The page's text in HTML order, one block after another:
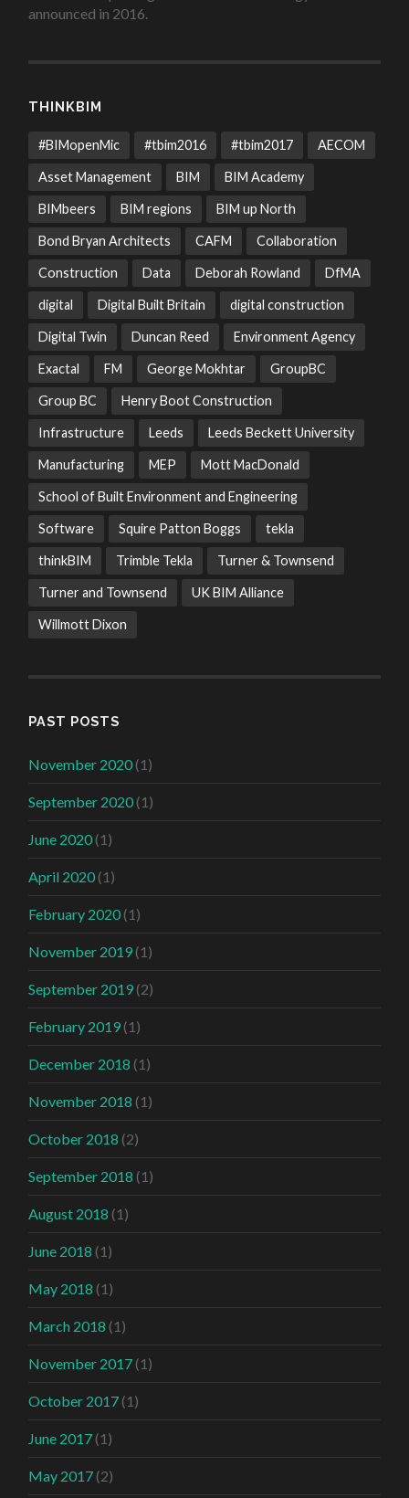
announced in 2016.
THINKBIM
#BIMopenMic #tbim2016 #tbim2017 AECOM
Asset Management BIM BIM Academy
BIMbeers BIM regions BIM up North
Bond Bryan Architects CAFM Collaboration
Construction Data Deborah Rowland DfMA
digital Digital Built Britain digital construction
Digital Twin Duncan Reed Environment Agency
Exactal FM George Mokhtar GroupBC
Group BC Henry Boot Construction
Infrastructure Leeds Leeds Beckett University
Manufacturing MEP Mott MacDonald
School of Built Environment and Engineering
Software Squire Patton Boggs tekla
thinkBIM Trimble Tekla Turner & Townsend
Turner and Townsend UK BIM Alliance
Willmott Dixon
PAST POSTS
November 2020 (1)
September 2020 (1)
June 2020 (1)
April 2020 (1)
February 2020 (1)
November 2019 (1)
September 2019 (2)
February 2019 (1)
December 2018 (1)
November 2018 (1)
October 2018 (2)
September 2018 (1)
August 2018 (1)
June 2018 (1)
May 2018 (1)
March 2018 (1)
November 2017 (1)
October 2017 (1)
June 2017 (1)
May 2017 (2)